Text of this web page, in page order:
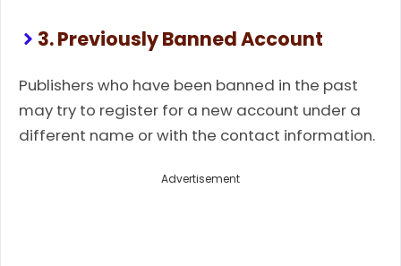
3. Previously Banned Account
Publishers who have been banned in the past
may try to register for a new account under a
different name or with the contact information.
Advertisement